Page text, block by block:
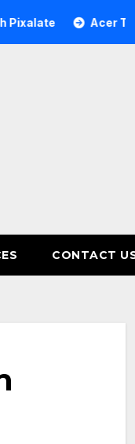
Acer Tree
CONTACT